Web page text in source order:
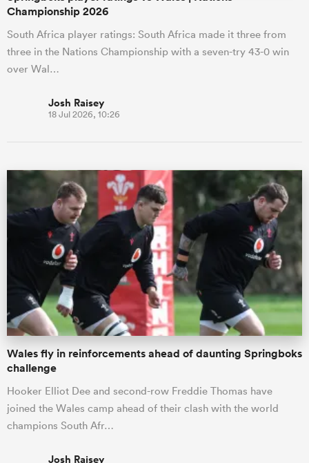
Championship 2026
South Africa player ratings: South Africa made it three from
three in the Nations Championship with a seven-try 43-0 win
over Wal…
Josh Raisey
18 Jul 2026, 10:26
Wales fly in reinforcements ahead of daunting Springboks
challenge
Hooker Elliot Dee and second-row Freddie Thomas have
joined the Wales camp ahead of their clash with the world
champions South Afr…
Josh Raisey